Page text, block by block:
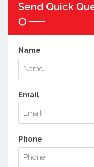
Send Quick
Name
Email
Phone